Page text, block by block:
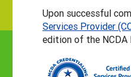
Upon successful
Services Provider
edition of the NCDA